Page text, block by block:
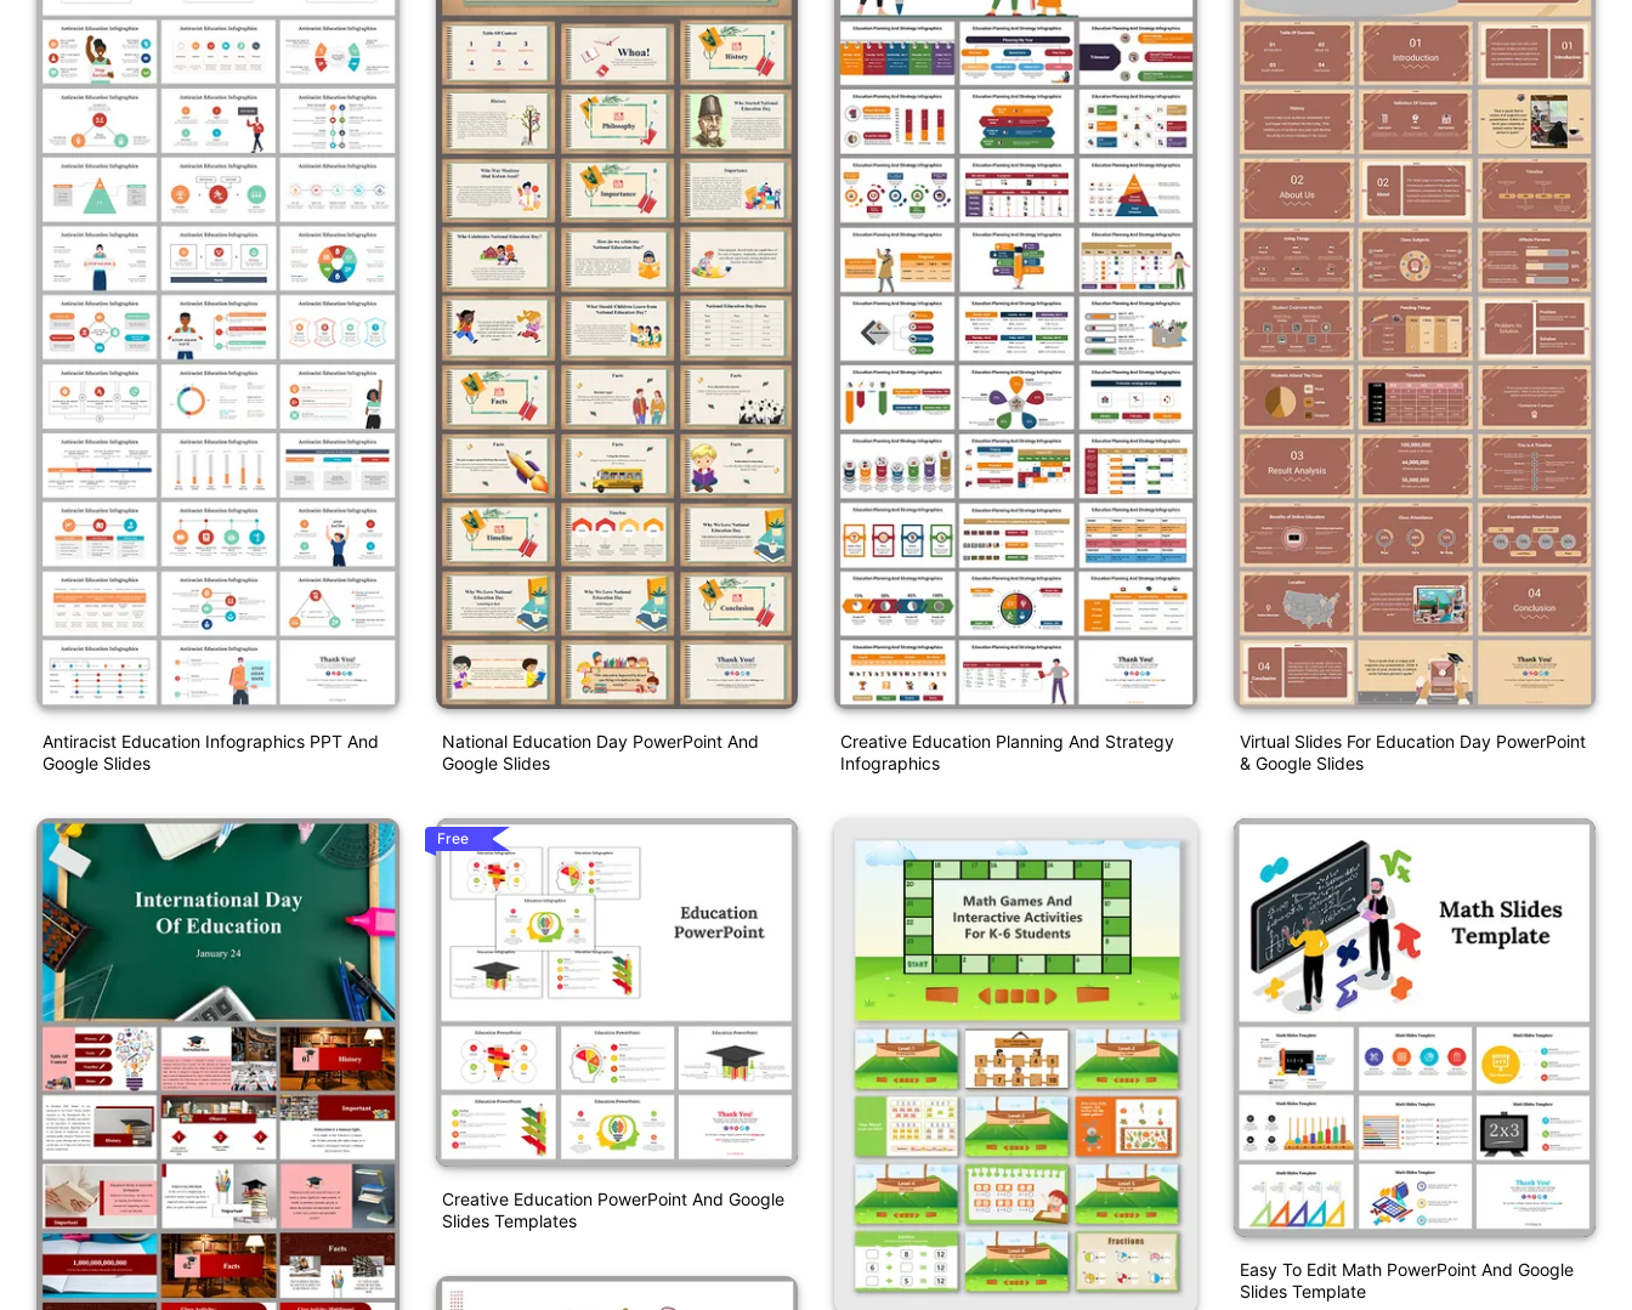
Antiracist Education Infographics PPT And
Google Slides
National Education Day PowerPoint And
Google Slides
Free
Creative Education PowerPoint And Google
Slides Templates
Creative Education Planning And Strategy
Infographics
Virtual Slides For Education Day PowerPoint
& Google Slides
Easy To Edit Math PowerPoint And Google
Slides Template